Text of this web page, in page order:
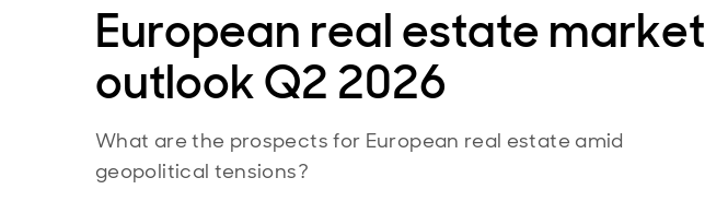
European real estate market
outlook Q2 2026
What are the prospects for European real estate amid
geopolitical tensions?